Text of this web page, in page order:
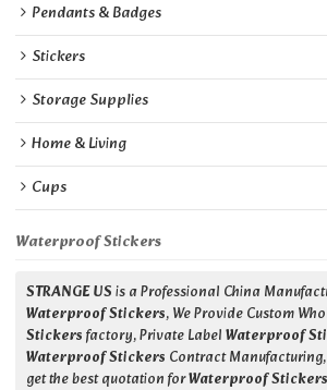
Pendants & Badges
Stickers
Storage Supplies
Home & Living
Cups
Waterproof Stickers
STRANGE USis a Professional China
Waterproof Stickers, We Provide Custom
Stickersfactory, Private LabelWaterproof
Waterproof Stickers Contract
get the best quotation forWaterproof